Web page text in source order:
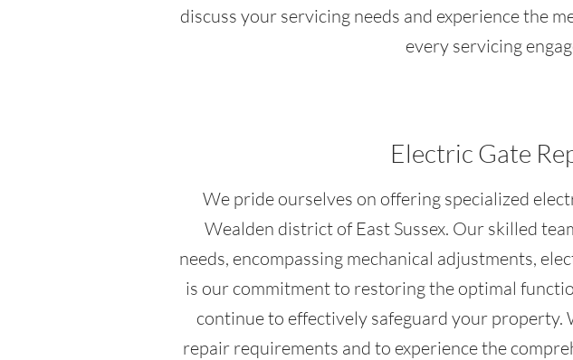
discuss your servicing needs and experience the
every servicing
Electric Gate
We pride ourselves on offering specialized
Wealden district of East Sussex. Our skilled
needs, encompassing mechanical adjustments,
is our commitment to restoring the optimal
continue to effectively safeguard your property.
repair requirements and to experience the